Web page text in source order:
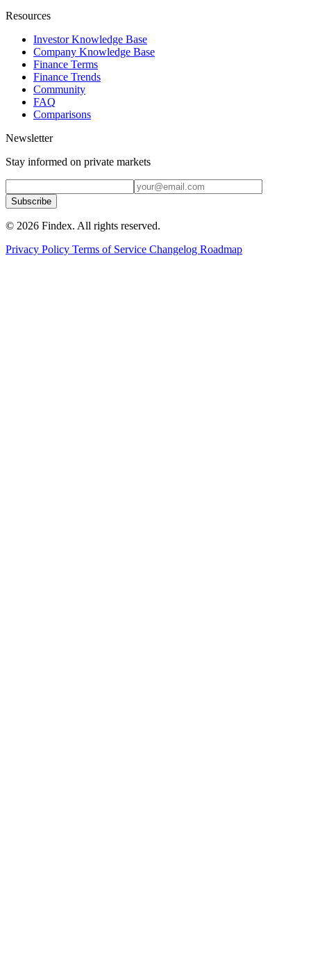
Resources
Investor Knowledge Base
Company Knowledge Base
Finance Terms
Finance Trends
Community
FAQ
Comparisons
Newsletter
Stay informed on private markets
Subscribe
© 2026 Findex. All rights reserved.
Privacy Policy Terms of Service Changelog Roadmap